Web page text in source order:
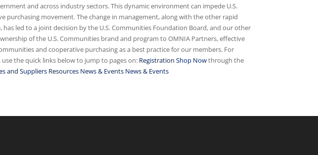
and across industry sectors. This dynamic environment can impede U.S.
purchasing movement. The change in management, along with the other rapid
led to a joint decision by the U.S. Communities Foundation Board, and our other
of the U.S. Communities brand and program to OMNIA Partners, effective
and cooperative purchasing as a best practice for our members. For
use the quick links below to jump to pages on: Registration Shop Nowthrough the
and Suppliers Resources News & Events News & Events